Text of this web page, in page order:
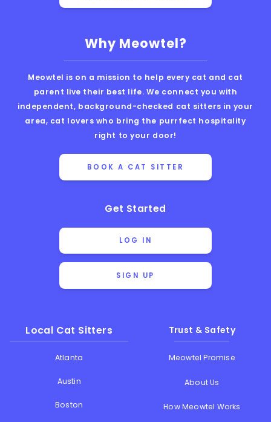
Why Meowtel?
Meowtel is on a mission to help every cat and cat
parent live their best life. We connect you with
independent, background-checked cat sitters in your
area, cat lovers who bring the purrfect hospitality
right to your door!
BOOK A CAT SITTER
Get Started
LOG IN
SIGN UP
Local Cat Sitters
Atlanta
Austin
Boston
Trust & Safety
Meowtel Promise
About Us
How Meowtel Works